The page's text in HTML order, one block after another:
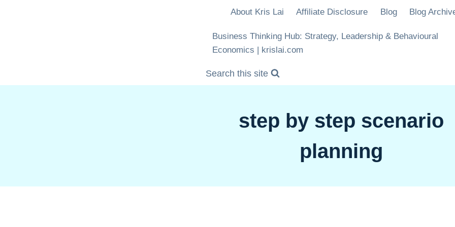
About Kris Lai Affiliate Disclosure Blog Blog
Business Thinking Hub: Strategy, Leadership & Behavioural
Economics | krislai.com
Search this site
step by step scenario
planning